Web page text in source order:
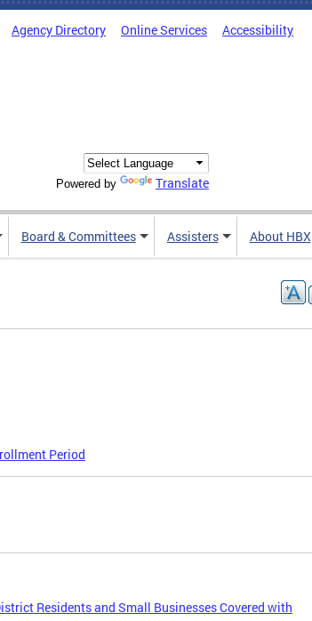
Agency Directory Online Services Accessibility
Powered by Translate
Board & Committees Assisters About HBX
Period
Residents and Small Businesses Covered with